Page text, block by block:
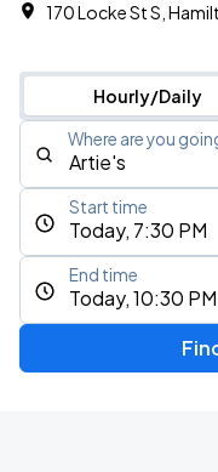
170 Locke St S,
Hourly/Daily
Where are you
Today, 7:30 PM
Start time
Today, 10:30 PM
End time